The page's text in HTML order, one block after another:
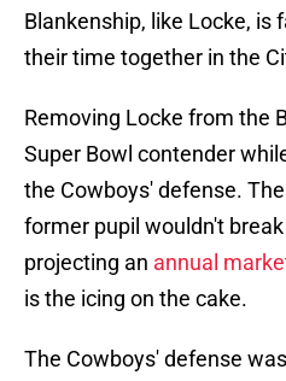
Blankenship, like Locke, is
their time together in the
Removing Locke from the
Super Bowl contender
the Cowboys' defense.
former pupil wouldn't
projecting an annual
is the icing on the cake.
The Cowboys' defense